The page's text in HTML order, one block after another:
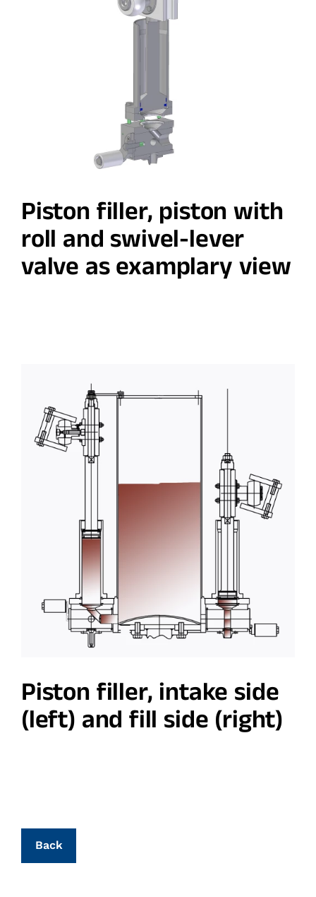
Piston filler, piston with
roll and swivel-lever
valve as examplary view
Piston filler, intake side
(left) and fill side (right)
Back